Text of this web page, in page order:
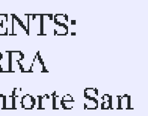
San